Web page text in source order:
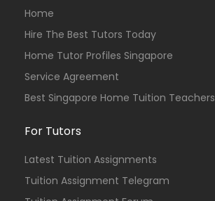
Home
Hire The Best Tutors Today
Home Tutor Profiles Singapore
Service Agreement
Best Singapore Home Tuition Teachers
For Tutors
Latest Tuition Assignments
Tuition Assignment Telegram